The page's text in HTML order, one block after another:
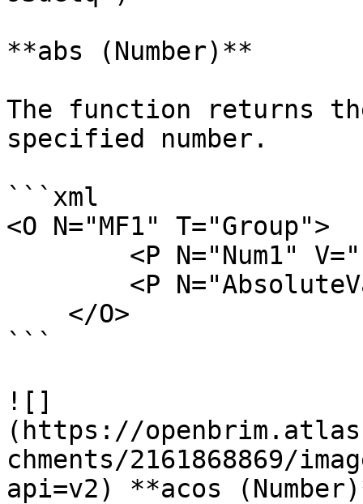
**abs (Number)**
The function returns
specified number.
```xml
<O N="MF1" T="Group">
```
![]
(https://
chments/2161868869/
api=v2) **acos